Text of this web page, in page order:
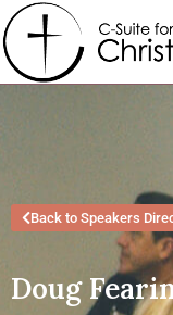
Back to Speakers
Doug